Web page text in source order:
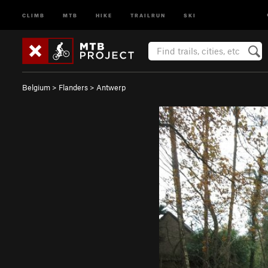
CLIMB MTB HIKE TRAILRUN SKI
Belgium > Flanders > Antwerp